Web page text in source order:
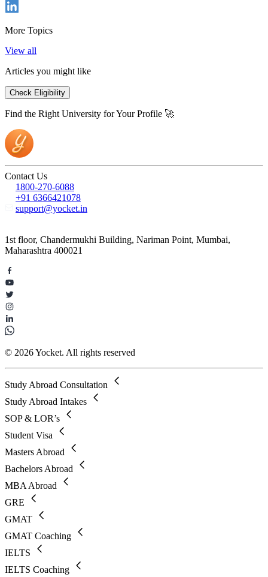
More Topics
View all
Articles you might like
Check Eligibility
Find the Right University for Your Profile 🚀
Contact Us
1800-270-6088
+91 6366421078
support@yocket.in
1st floor, Chandermukhi Building, Nariman Point, Mumbai,
Maharashtra 400021
© 2026 Yocket. All rights reserved
Study Abroad Consultation
Study Abroad Intakes
SOP & LOR’s
Student Visa
Masters Abroad
Bachelors Abroad
MBA Abroad
GRE
GMAT
GMAT Coaching
IELTS
IELTS Coaching